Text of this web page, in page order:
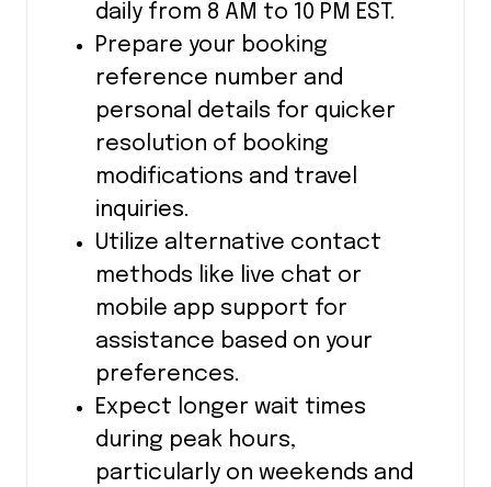
daily from 8 AM to 10 PM EST.
Prepare your booking
reference number and
personal details for quicker
resolution of booking
modifications and travel
inquiries.
Utilize alternative contact
methods like live chat or
mobile app support for
assistance based on your
preferences.
Expect longer wait times
during peak hours,
particularly on weekends and